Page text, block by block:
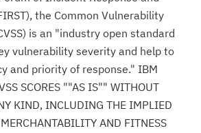
the Common Vulnerability
is an "industry open standard
vulnerability severity and help to
and priority of response." IBM
SCORES ""AS IS"" WITHOUT
KIND, INCLUDING THE IMPLIED
AND FITNESS